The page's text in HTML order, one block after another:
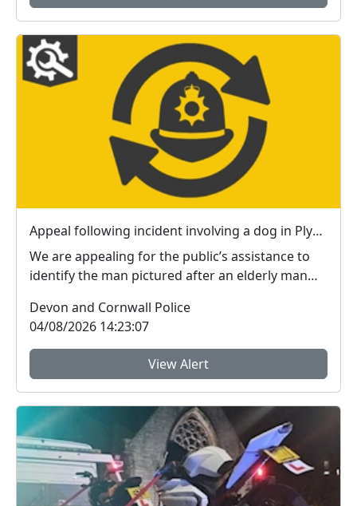
Appeal following incident involving a dog in Plymouth
We are appealing for the public’s assistance to
identify the man pictured after an elderly man
Devon and Cornwall Police
04/08/2026 14:23:07
View Alert